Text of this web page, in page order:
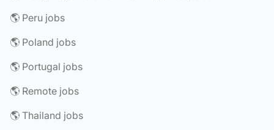
🌎 Peru jobs
🌎 Poland jobs
🌎 Portugal jobs
🌎 Remote jobs
🌎 Thailand jobs